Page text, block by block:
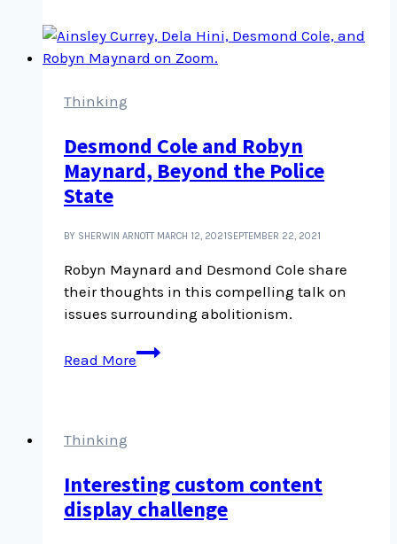
the
long
democracy,
and
Thinking
Desmond Cole and Robyn
Maynard, Beyond the Police
State
BY SHERWIN ARNOTT MARCH 12, 2021 SEPTEMBER 22, 2021
Robyn Maynard and Desmond Cole share
their thoughts in this compelling talk on
issues surrounding abolitionism.
Read More
Desmond
Cole
the
Police
Thinking
Interesting custom content
display challenge